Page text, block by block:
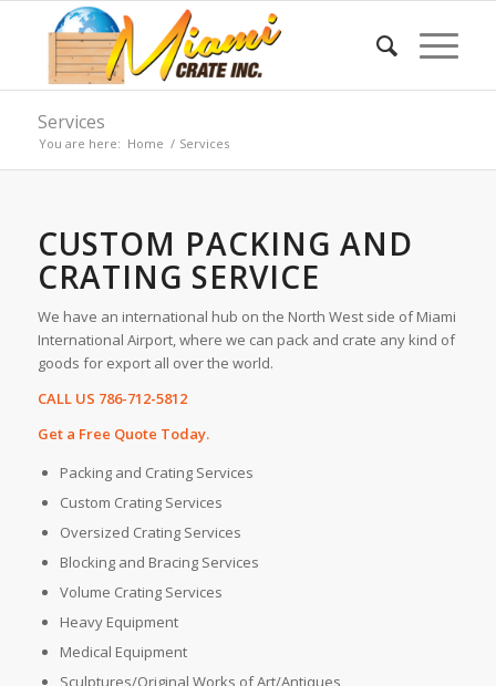
Services
You are here: Home / Services
CUSTOM PACKING AND
CRATING SERVICE
We have an international hub on the North West side of Miami
International Airport, where we can pack and crate any kind of
goods for export all over the world.
CALL US 786-712-5812
Get a Free Quote Today.
Packing and Crating Services
Custom Crating Services
Oversized Crating Services
Blocking and Bracing Services
Volume Crating Services
Heavy Equipment
Medical Equipment
Sculptures/Original Works of Art/Antiques